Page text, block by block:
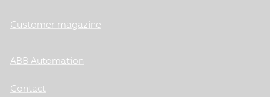
Customer magazine
ABB Automation
Contact